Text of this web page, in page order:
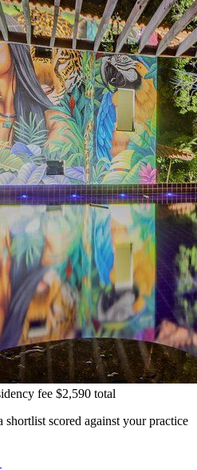
fee $2,590 total
shortlist scored against your practice